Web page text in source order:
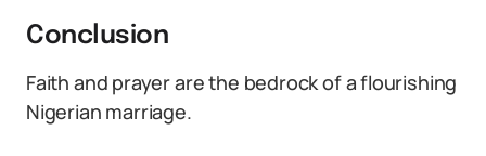
Conclusion
Faith and prayer are the bedrock of a flourishing
Nigerian marriage.